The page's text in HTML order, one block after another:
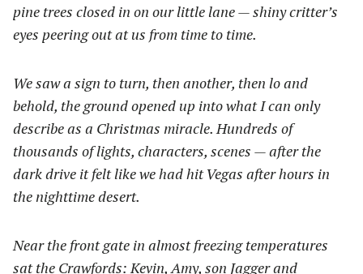
pine trees closed in on our little lane — shiny critter’s
eyes peering out at us from time to time.
We saw a sign to turn, then another, then lo and
behold, the ground opened up into what I can only
describe as a Christmas miracle. Hundreds of
thousands of lights, characters, scenes — after the
dark drive it felt like we had hit Vegas after hours in
the nighttime desert.
Near the front gate in almost freezing temperatures
sat the Crawfords: Kevin, Amy, son Jagger and